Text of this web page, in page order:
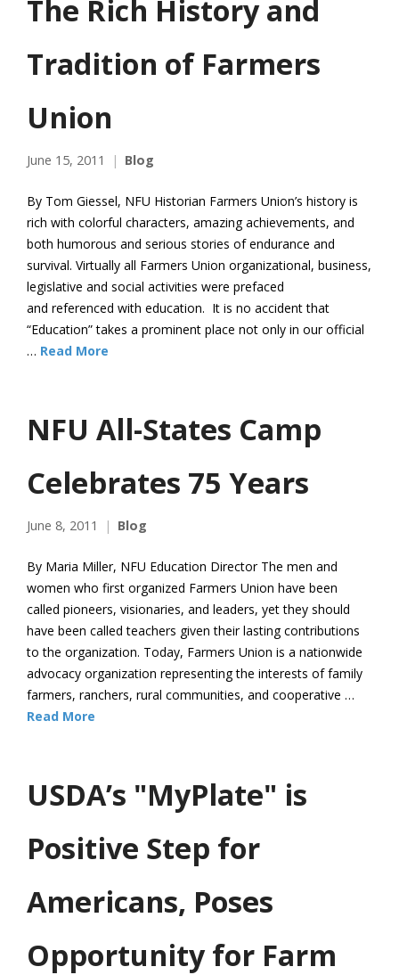
The Rich History and
Tradition of Farmers
Union
June 15, 2011 Blog
By Tom Giessel, NFU Historian Farmers Union’s history is
rich with colorful characters, amazing achievements, and
both humorous and serious stories of endurance and
survival. Virtually all Farmers Union organizational, business,
legislative and social activities were prefaced
and referenced with education. It is no accident that
“Education” takes a prominent place not only in our official
… Read More
NFU All-States Camp
Celebrates 75 Years
June 8, 2011 Blog
By Maria Miller, NFU Education Director The men and
women who first organized Farmers Union have been
called pioneers, visionaries, and leaders, yet they should
have been called teachers given their lasting contributions
to the organization. Today, Farmers Union is a nationwide
advocacy organization representing the interests of family
farmers, ranchers, rural communities, and cooperative …
Read More
USDA’s "MyPlate" is
Positive Step for
Americans, Poses
Opportunity for Farm